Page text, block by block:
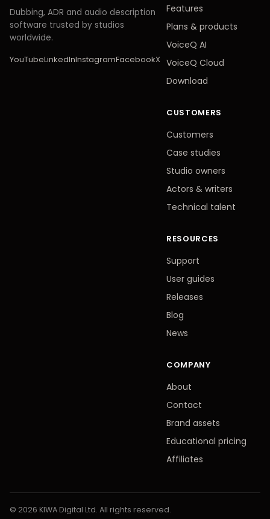
Dubbing, ADR and audio description
software trusted by studios
worldwide.
YouTubeLinkedInInstagramFacebookX
Features
Plans & products
VoiceQ AI
VoiceQ Cloud
Download
CUSTOMERS
Customers
Case studies
Studio owners
Actors & writers
Technical talent
RESOURCES
Support
User guides
Releases
Blog
News
COMPANY
About
Contact
Brand assets
Educational pricing
Affiliates
© 2026 KIWA Digital Ltd. All rights reserved.